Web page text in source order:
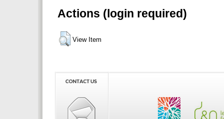
Actions (login required)
View Item